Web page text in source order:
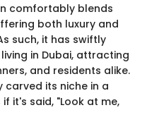
comfortably blends
both luxury and
such, it has swiftly
in Dubai, attracting
and residents alike.
carved its niche in a
it's said, "Look at me,